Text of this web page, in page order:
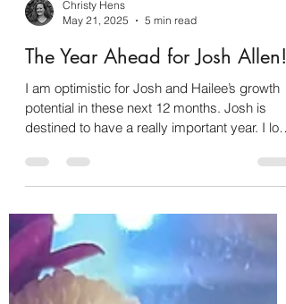
Christy Hens
The Year Ahead for Josh Allen!
potential in these next 12 months. Josh is
destined to have a really important year. I love
harmony and synchronicity in their charts.